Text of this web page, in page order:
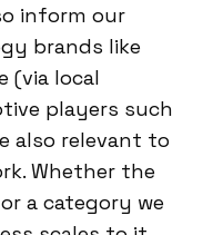
inform our
brands like
(via local
players such
also relevant to
Whether the
a category we